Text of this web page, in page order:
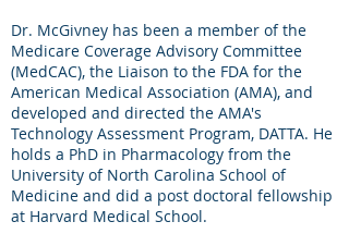
Dr. McGivney has been a member of the
Medicare Coverage Advisory Committee
(MedCAC), the Liaison to the FDA for the
American Medical Association (AMA), and
developed and directed the AMA's
Technology Assessment Program, DATTA. He
holds a PhD in Pharmacology from the
University of North Carolina School of
Medicine and did a post doctoral fellowship
at Harvard Medical School.